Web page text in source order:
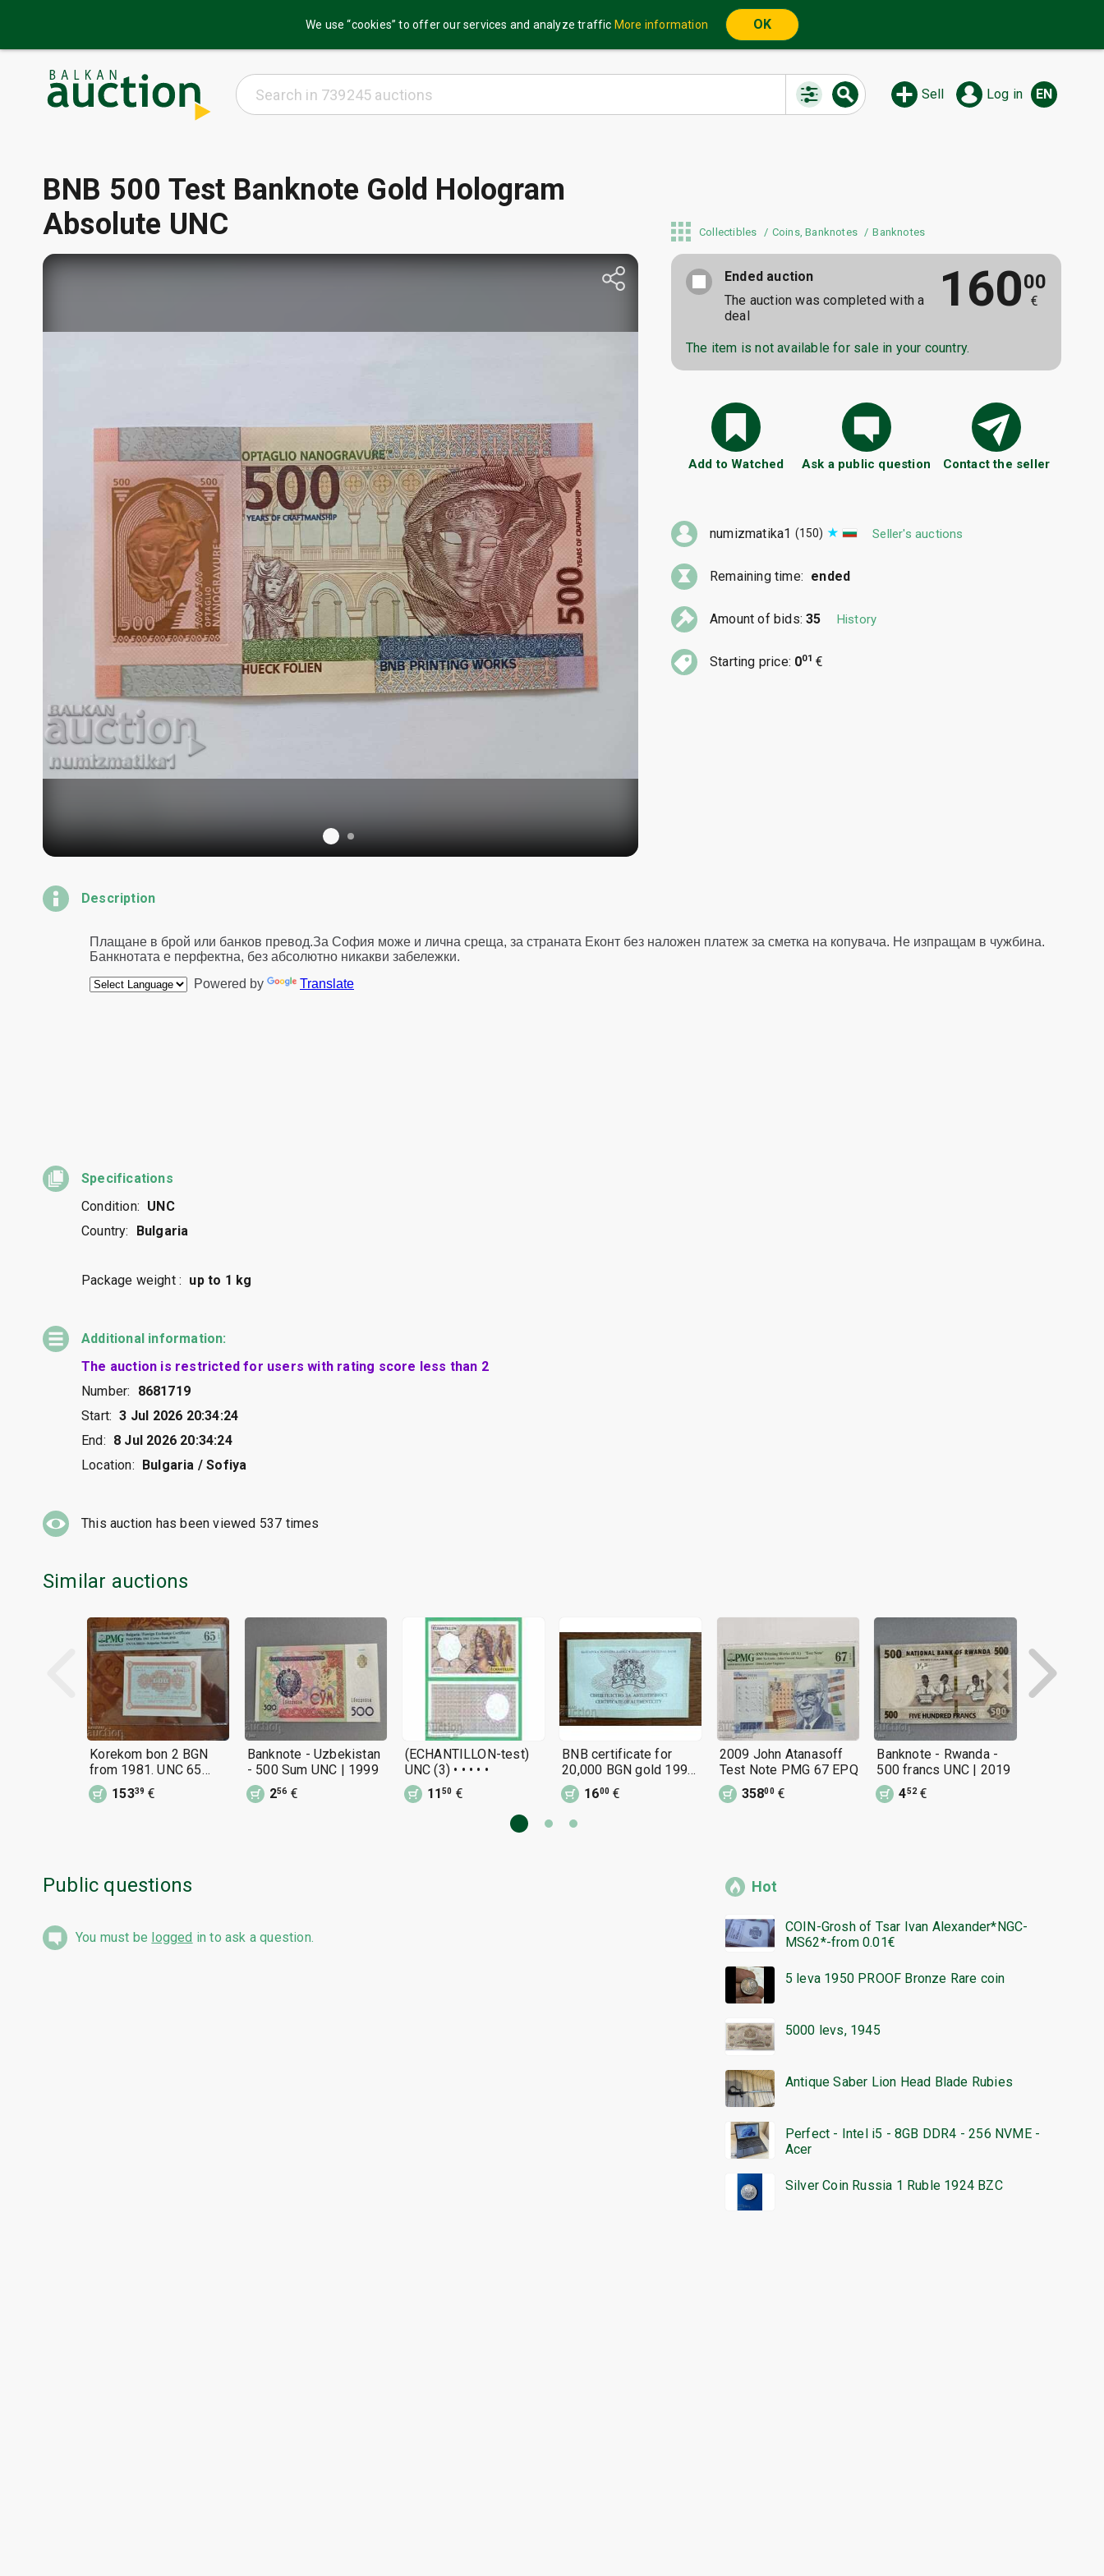
We use “cookies” to offer our services and analyze traffic More information OK
Sell Log in EN
BNB 500 Test Banknote Gold Hologram
Absolute UNC
Collectibles Coins, Banknotes Banknotes
Ended auction
The auction was completed with a
deal
16000
€
The item is not available for sale in your country.
Add to Watched Ask a public question Contact the seller
numizmatika1 (150) Seller's auctions
Remaining time: ended
Amount of bids:35 History
Starting price: 001 €
Description
Specifications
Condition: UNC
Country:
Bulgaria
Package weight : up to 1 kg
Additional information:
The auction is restricted for users with rating score less than 2
Number:
8681719
Start: 3 Jul 2026 20:34:24
End: 8 Jul 2026 20:34:24
Location:
Bulgaria / Sofiya
This auction has been viewed 537 times
Similar auctions
Korekom bon 2 BGN
from 1981. UNC 65
EPQ V.Z. BNB
15339 €
Banknote - Uzbekistan
- 500 Sum UNC | 1999
256 €
(ECHANTILLON-test)
UNC (3) • • • • •
11 50 €
BNB certificate for
20,000 BGN gold 1999
- 120 years BNB
1600€
2009 John Atanasoff
Test Note PMG 67 EPQ
35800€
Banknote - Rwanda -
500 francs UNC | 2019
452€
Public questions
You must be logged in to ask a question.
Hot
COIN-Grosh of Tsar Ivan Alexander*NGC-
MS62*-from 0.01€
5 leva 1950 PROOF Bronze Rare coin
5000 levs, 1945
Antique Saber Lion Head Blade Rubies
Perfect - Intel i5 - 8GB DDR4 - 256 NVME -
Acer
Silver Coin Russia 1 Ruble 1924 BZC